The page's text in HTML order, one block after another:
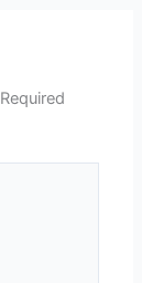
Required